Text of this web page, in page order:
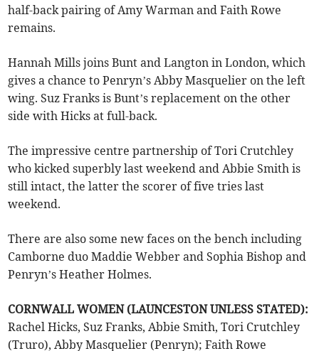
half-back pairing of Amy Warman and Faith Rowe
remains.
Hannah Mills joins Bunt and Langton in London, which
gives a chance to Penryn’s Abby Masquelier on the left
wing. Suz Franks is Bunt’s replacement on the other
side with Hicks at full-back.
The impressive centre partnership of Tori Crutchley
who kicked superbly last weekend and Abbie Smith is
still intact, the latter the scorer of five tries last
weekend.
There are also some new faces on the bench including
Camborne duo Maddie Webber and Sophia Bishop and
Penryn’s Heather Holmes.
CORNWALL WOMEN (LAUNCESTON UNLESS STATED):
Rachel Hicks, Suz Franks, Abbie Smith, Tori Crutchley
(Truro), Abby Masquelier (Penryn); Faith Rowe